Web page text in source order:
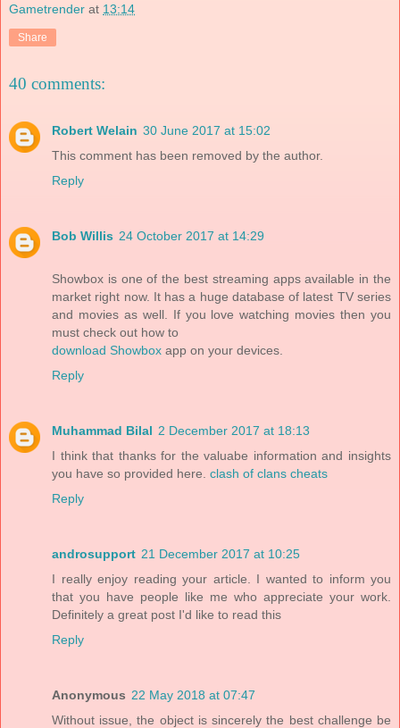
Gametrender at 13:14
Share
40 comments:
Robert Welain 30 June 2017 at 15:02
This comment has been removed by the author.
Reply
Bob Willis 24 October 2017 at 14:29
Showbox is one of the best streaming apps available in the
market right now. It has a huge database of latest TV series
and movies as well. If you love watching movies then you
must check out how to
download Showbox app on your devices.
Reply
Muhammad Bilal 2 December 2017 at 18:13
I think that thanks for the valuabe information and insights
you have so provided here. clash of clans cheats
Reply
androsupport 21 December 2017 at 10:25
I really enjoy reading your article. I wanted to inform you
that you have people like me who appreciate your work.
Definitely a great post I'd like to read this
Reply
Anonymous 22 May 2018 at 07:47
Without issue, the object is sincerely the best challenge be